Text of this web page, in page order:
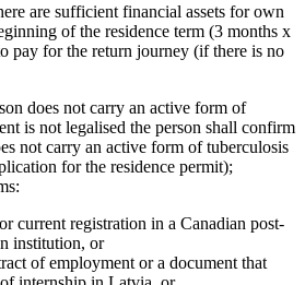
are sufficient financial assets for own
of the residence term (3 months x
pay for the return journey (if there is no
does not carry an active form of
is not legalised the person shall confirm
not carry an active form of tuberculosis
for the residence permit);
current registration in a Canadian post-
institution, or
of employment or a document that